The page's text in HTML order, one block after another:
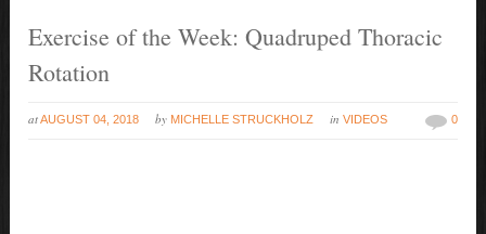
Exercise of the Week: Quadruped Thoracic
Rotation
atAUGUST 04, 2018 by MICHELLE STRUCKHOLZ inVIDEOS 0